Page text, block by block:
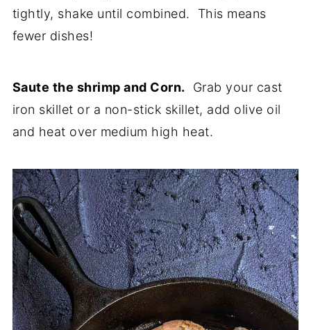
tightly, shake until combined. This means
fewer dishes!
Saute the shrimp and Corn. Grab your cast
iron skillet or a non-stick skillet, add olive oil
and heat over medium high heat.